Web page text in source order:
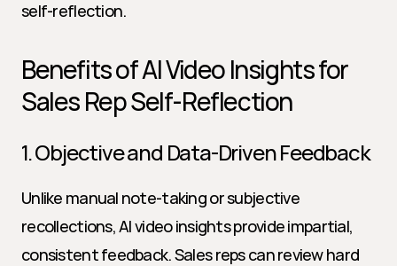
self-reflection.
Benefits of AI Video Insights for
Sales Rep Self-Reflection
1. Objective and Data-Driven Feedback
Unlike manual note-taking or subjective
recollections, AI video insights provide impartial,
consistent feedback. Sales reps can review hard